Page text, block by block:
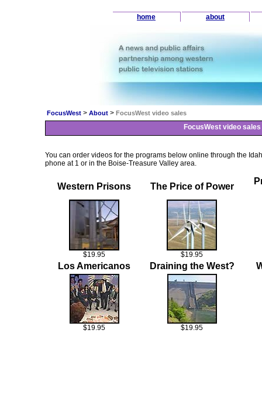
home about
FocusWest> About> FocusWest video sales
FocusWest video sales
You can order videos for the programs below online through the
phone at 1 or in the Boise-Treasure Valley area.
Western Prisons The Price of Power
$19.95 $19.95
Los Americanos Draining the West?
$19.95 $19.95